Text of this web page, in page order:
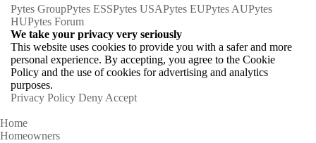
Pytes GroupPytes ESSPytes USAPytes EUPytes AUPytes
HUPytes Forum
We take your privacy very seriously
This website uses cookies to provide you with a safer and more
personal experience. By accepting, you agree to the Cookie
Policy and the use of cookies for advertising and analytics
purposes.
Privacy Policy DenyAccept
Home
Homeowners